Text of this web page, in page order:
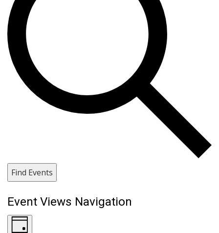
Find Events
Event Views Navigation